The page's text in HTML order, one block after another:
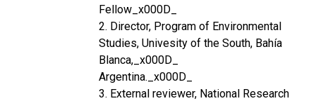
Fellow_x000D_
2. Director, Program of Environmental
Studies, Univesity of the South, Bahía
Blanca,_x000D_
Argentina._x000D_
3. External reviewer, National Research